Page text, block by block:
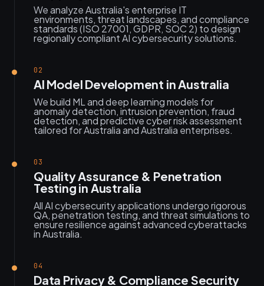
We analyze Australia's enterprise IT
environments, threat landscapes, and compliance
standards (ISO 27001, GDPR, SOC 2) to design
regionally compliant AI cybersecurity solutions.
02
AI Model Development in Australia
We build ML and deep learning models for
anomaly detection, intrusion prevention, fraud
detection, and predictive cyber risk assessment
tailored for Australia and Australia enterprises.
03
Quality Assurance & Penetration
Testing in Australia
All AI cybersecurity applications undergo rigorous
QA, penetration testing, and threat simulations to
ensure resilience against advanced cyberattacks
in Australia.
04
Data Privacy & Compliance Security